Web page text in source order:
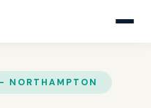
NORTHAMPTON